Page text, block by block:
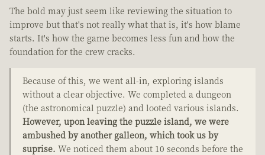
The bold may just seem like reviewing the situation to
improve but that's not really what that is, it's how blame
starts. It's how the game becomes less fun and how the
foundation for the crew cracks.
Because of this, we went all-in, exploring islands
without a clear objective. We completed a dungeon
(the astronomical puzzle) and looted various islands.
However, upon leaving the puzzle island, we were
ambushed by another galleon, which took us by
suprise. We noticed them about 10 seconds before the